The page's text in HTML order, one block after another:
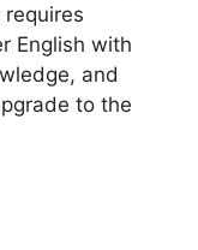
English with
and
to the